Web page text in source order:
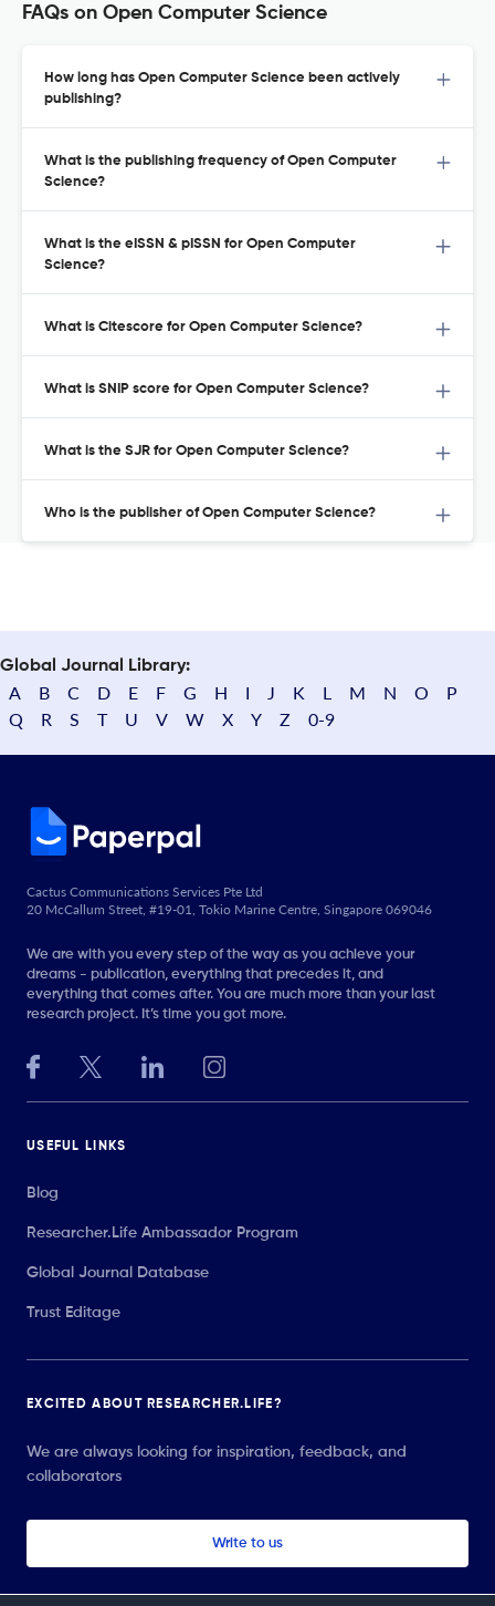
FAQs on Open Computer Science
How long has Open Computer Science been actively
publishing?
What is the publishing frequency of Open Computer
Science?
What is the eISSN & pISSN for Open Computer
Science?
What is Citescore for Open Computer Science?
What is SNIP score for Open Computer Science?
What is the SJR for Open Computer Science?
Who is the publisher of Open Computer Science?
Global Journal Library:
A B C D E F G H I J K L M N O
P
Q
R S T U V W X Y Z 0-9
Cactus Communications Services Pte Ltd
20 McCallum Street, #19-01, Tokio Marine Centre, Singapore 069046
We are with you every step of the way as you achieve your
dreams - publication, everything that precedes it, and
everything that comes after. You are much more than your last
research project. It’s time you got more.
USEFUL LINKS
Blog
Researcher.Life Ambassador Program
Global Journal Database
Trust Editage
EXCITED ABOUT RESEARCHER.LIFE?
We are always looking for inspiration, feedback, and
collaborators
Write to us